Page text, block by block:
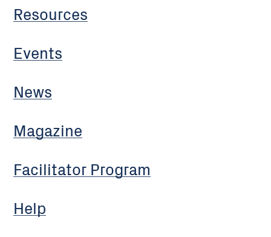
Resources
Events
News
Magazine
Facilitator Program
Help